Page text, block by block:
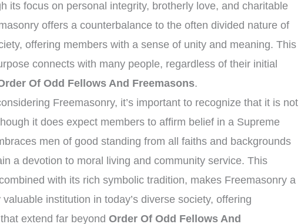
its focus on personal integrity, brotherly love, and charitable
offers a counterbalance to the often divided nature of
offering members with a sense of unity and meaning. This
connects with many people, regardless of their initial
Of Odd Fellows And Freemasons.
Freemasonry, it’s important to recognize that it is not
it does expect members to affirm belief in a Supreme
men of good standing from all faiths and backgrounds
a devotion to moral living and community service. This
with its rich symbolic tradition, makes Freemasonry a
valuable institution in today’s diverse society, offering
extend far beyondOrder Of Odd Fellows And